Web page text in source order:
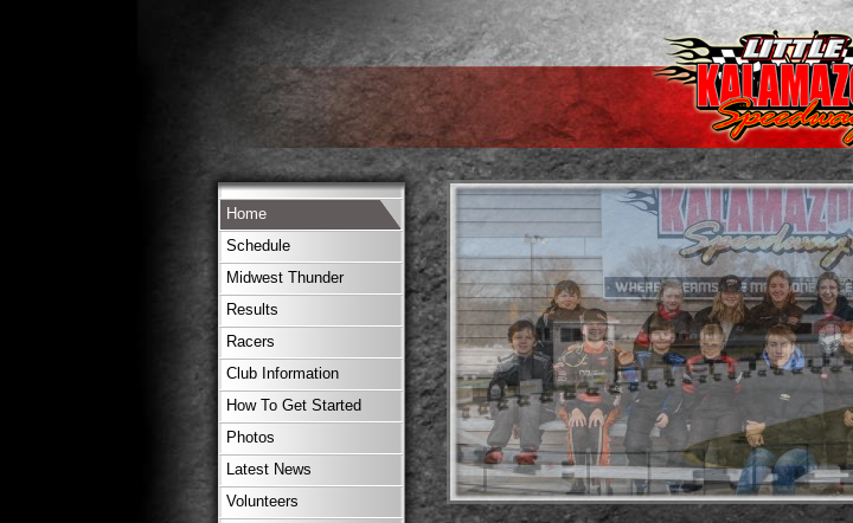
Home
Schedule
Midwest Thunder
Results
Racers
Club Information
How To Get Started
Photos
Latest News
Volunteers